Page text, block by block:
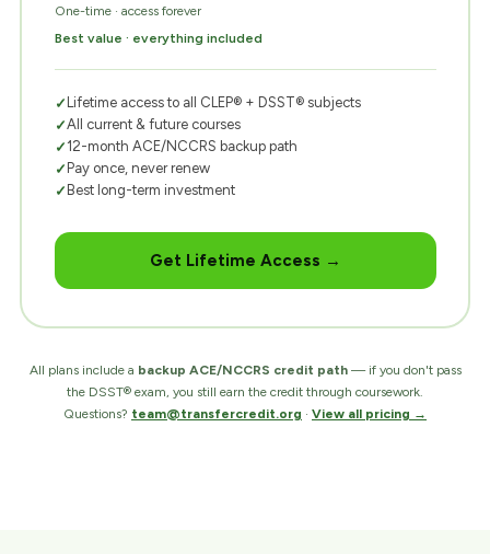
One-time · access forever
Best value · everything included
Lifetime access to all CLEP® + DSST® subjects
All current & future courses
12-month ACE/NCCRS backup path
Pay once, never renew
Best long-term investment
Get Lifetime Access →
All plans include a backup ACE/NCCRS credit path— if you don't pass
the DSST® exam, you still earn the credit through coursework.
Questions? team@transfercredit.org · View all pricing →